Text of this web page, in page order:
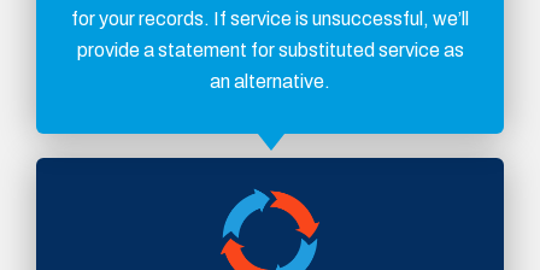
for your records. If service is unsuccessful, we’ll
provide a statement for substituted service as
an alternative.